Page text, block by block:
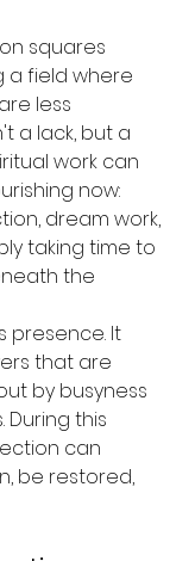
squares
a field where
less
a lack, but a
work can
now:
dream work,
taking time to
the
presence. It
that are
by busyness
this
can
be restored,